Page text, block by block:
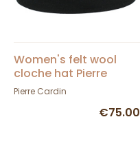
Women's felt wool
cloche hat Pierre
Cardin
Pierre Cardin
€75.00